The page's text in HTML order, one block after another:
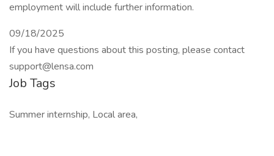
employment will include further information.
09/18/2025
If you have questions about this posting, please contact
support@lensa.com
Job Tags
Summer internship, Local area,